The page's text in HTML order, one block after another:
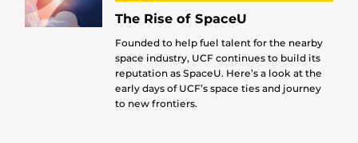
The Rise of SpaceU
Founded to help fuel talent for the nearby
space industry, UCF continues to build its
reputation as SpaceU. Here’s a look at the
early days of UCF’s space ties and journey
to new frontiers.